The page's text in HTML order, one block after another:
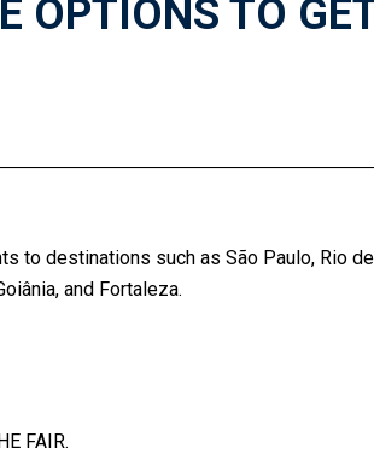
OPTIONS TO
to destinations such as São Paulo, Rio
and Fortaleza.
FAIR.